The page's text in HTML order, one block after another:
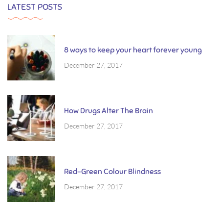
LATEST POSTS
8 ways to keep your heart forever young
December 27, 2017
How Drugs Alter The Brain
December 27, 2017
Red-Green Colour Blindness
December 27, 2017